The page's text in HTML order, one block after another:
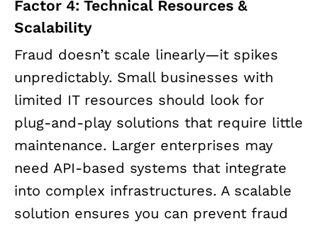
Factor 4: Technical Resources &
Scalability
Fraud doesn’t scale linearly—it spikes
unpredictably. Small businesses with
limited IT resources should look for
plug-and-play solutions that require little
maintenance. Larger enterprises may
need API-based systems that integrate
into complex infrastructures. A scalable
solution ensures you can prevent fraud